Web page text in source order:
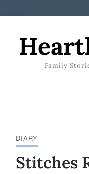
Family
DIARY
Stitches